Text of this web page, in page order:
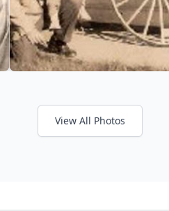
View All Photos